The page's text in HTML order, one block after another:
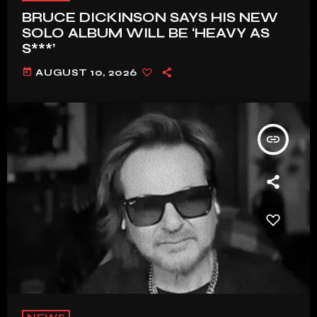
BRUCE DICKINSON SAYS HIS NEW
SOLO ALBUM WILL BE ‘HEAVY AS
S***’
today AUGUST 10, 2026
insert_link